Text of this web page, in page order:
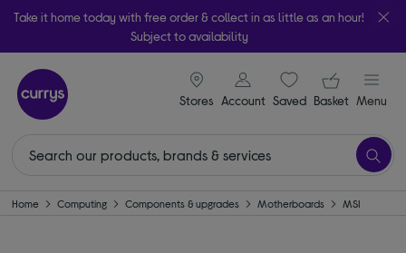
Take it home today with free order & collect in as little as an hour!
Subject to availability
Stores
signin icon
Account Saveditems
Your
Basket Menu
Home Computing Components & upgrades Motherboards MSI